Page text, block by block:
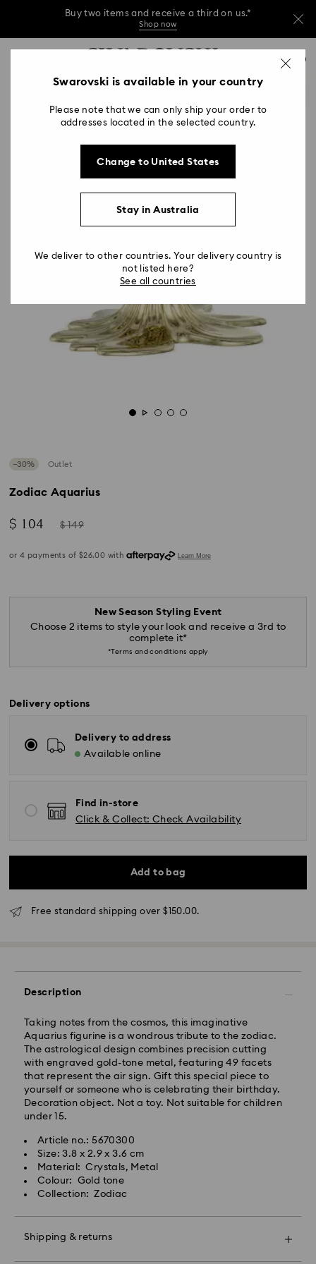
Buy two items and receive a third on us.*
Shop now
Buy two items and receive a third on us.*
Buy two items and receive a third on us.*
0 - Header
2 - Footer
−30% Outlet
Zodiac Aquarius
Now
$ 104
Instead
$ 149
New Season Styling Event
Choose 2 items to style your look and receive a 3rd to
complete it*
*Terms and conditions apply
Delivery options
Delivery to address
Available online
Find in-store
Click & Collect: Check Availability
Add to bag
Free standard shipping over $150.00.
Description
Taking notes from the cosmos, this imaginative
Aquarius figurine is a wondrous tribute to the zodiac.
The astrological design combines precision cutting
with engraved gold-tone metal, featuring 49 facets
that represent the air sign. Gift this special piece to
yourself or someone who is celebrating their birthday.
Decoration object. Not a toy. Not suitable for children
under 15.
Article no.: 5670300
Size: 3.8 x 2.9 x 3.6 cm
Material: Crystals, Metal
Colour: Gold tone
Collection: Zodiac
Shipping & returns
*Standard Delivery - SF Express or Team Global
Orders placed from Monday to Friday by 12:00 PM
AEST will be processed and shipped the same
business day.
Melbourne, Canberra, Perth, Brisbane and Sydney: 3-
4 business days
Rest of Australia: 4-6 business days
Standard shipping cost: AUD 9
(subject to availability) and within the following
regions: NSW, ACT, VIC, SA, south-eastern QLD,
southern WA.
Orders placed from Monday to Friday by 02:00 PM
local time will be processed and shipped the same
business day.
processing and shipping
Express shipping cost: AUD 15
Orders placed on weekends and national holidays will
Swarovski is unable to deliver to PO boxes or
Swarovski is available in your country
Please note that we can only ship your order to
addresses located in the selected country.
Change to United States
Stay in Australia
We deliver to other countries. Your delivery country is
not listed here?
See all countries